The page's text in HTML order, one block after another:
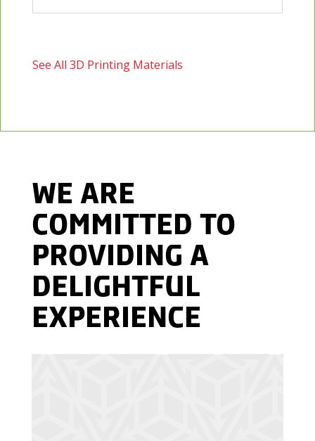
See All 3D Printing Materials
WE ARE
COMMITTED TO
PROVIDING A
DELIGHTFUL
EXPERIENCE